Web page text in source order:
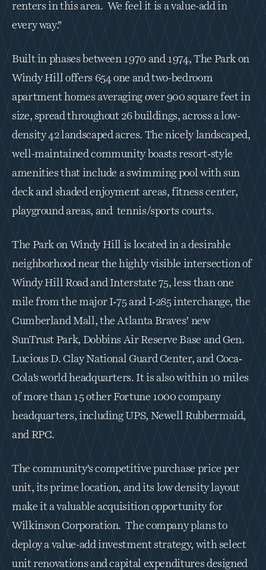
renters in this area.  We feel it is a value-add in
every way.”
Built in phases between 1970 and 1974, The Park on
Windy Hill offers 654 one and two-bedroom
apartment homes averaging over 900 square feet in
size, spread throughout 26 buildings, across a low-
density 42 landscaped acres. The nicely landscaped,
well-maintained community boasts resort‐style
amenities that include a swimming pool with sun
deck and shaded enjoyment areas, fitness center,
playground areas, and  tennis/sports courts.
The Park on Windy Hill is located in a desirable
neighborhood near the highly visible intersection of
Windy Hill Road and Interstate 75, less than one
mile from the major I‐75 and I‐285 interchange, the
Cumberland Mall, the Atlanta Braves’ new
SunTrust Park, Dobbins Air Reserve Base and Gen.
Lucious D. Clay National Guard Center, and Coca‐
Cola’s world headquarters. It is also within 10 miles
of more than 15 other Fortune 1000 company
headquarters, including UPS, Newell Rubbermaid,
and RPC.
The community’s competitive purchase price per
unit, its prime location, and its low density layout
make it a valuable acquisition opportunity for
Wilkinson Corporation.  The company plans to
deploy a value-add investment strategy, with select
unit renovations and capital expenditures designed